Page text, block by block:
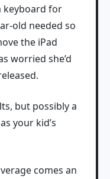
keyboard for
old needed so
the iPad
worried she’d
but possibly a
your kid’s
comes an